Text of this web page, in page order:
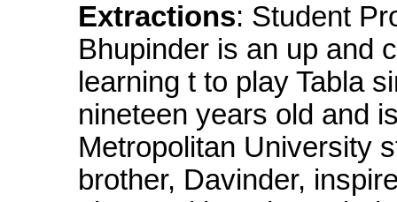
Extractions: Student
Bhupinder is an up and
learning t to play Tabla
nineteen years old and
Metropolitan University
brother, Davinder,